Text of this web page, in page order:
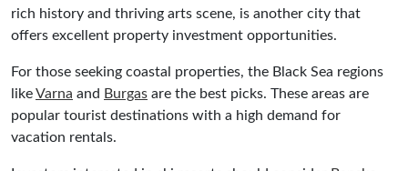
rich history and thriving arts scene, is another city that
offers excellent property investment opportunities.
For those seeking coastal properties, the Black Sea regions
likeVarna and Burgas are the best picks. These areas are
popular tourist destinations with a high demand for
vacation rentals.